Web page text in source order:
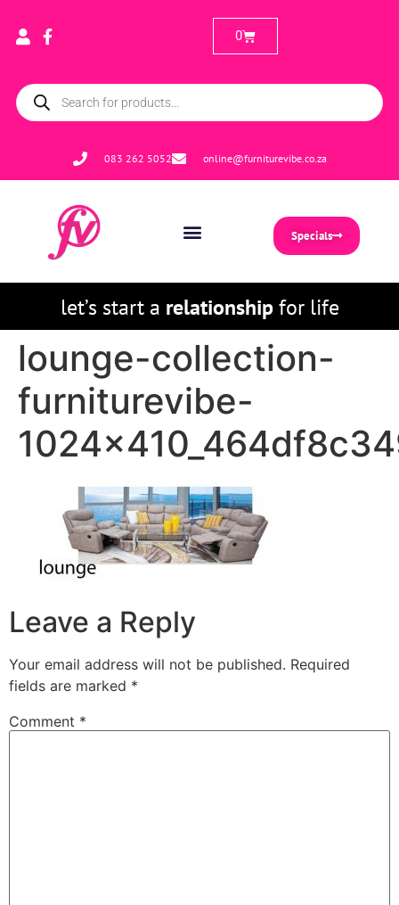
083 262 5052 online@furniturevibe.co.za
0
Specials
let’s start a relationshipfor life
lounge-collection-
furniturevibe-
Leave a Reply
Your email address will not be published. Required
fields are marked *
Comment *